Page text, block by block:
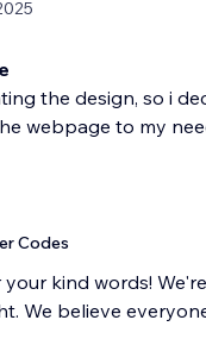
the design, so i
webpage to my
Codes
kind words!
We believe